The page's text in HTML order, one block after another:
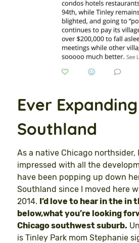
Ever
Southland
As a native Chicago northsider,
impressed with all the
have been popping up down
Southland since I moved here
2014. I’d love to hear in the in
below,what you’re looking
Chicago southwest suburb.
is Tinley Park mom Stephanie